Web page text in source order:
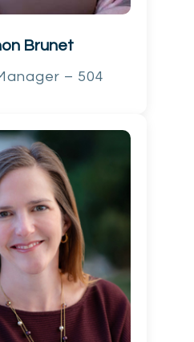
Brunet
– 504